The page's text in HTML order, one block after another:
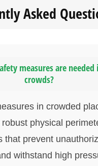
Asked
measures are needed
crowds?
in crowded
robust physical
that prevent
withstand high